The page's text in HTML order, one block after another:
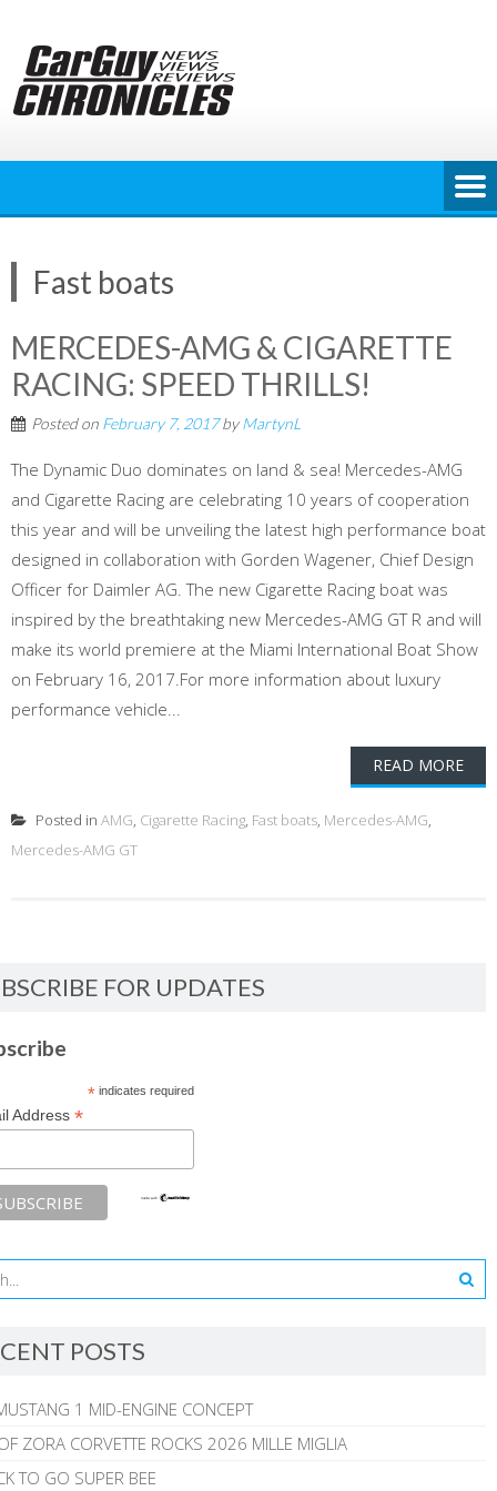
content
Fast boats
MERCEDES-AMG & CIGARETTE
RACING: SPEED THRILLS!
Posted on February 7, 2017byMartynL
The Dynamic Duo dominates on land & sea! Mercedes-AMG
and Cigarette Racing are celebrating 10 years of cooperation
this year and will be unveiling the latest high performance boat
designed in collaboration with Gorden Wagener, Chief Design
Officer for Daimler AG. The new Cigarette Racing boat was
inspired by the breathtaking new Mercedes-AMG GT R and will
make its world premiere at the Miami International Boat Show
on February 16, 2017.For more information about luxury
performance vehicle...
READ MORE
Posted in AMG, Cigarette Racing, Fast boats, Mercedes-AMG,
Mercedes-AMG GT
FOR UPDATES
*indicates required
Address *
POSTS
1 MID-ENGINE CONCEPT
ZORA CORVETTE ROCKS 2026 MILLE MIGLIA
TO GO SUPER BEE